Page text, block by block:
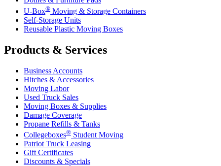
U-Box® Moving & Storage Containers
Self-Storage Units
Reusable Plastic Moving Boxes
Products & Services
Business Accounts
Hitches & Accessories
Moving Labor
Used Truck Sales
Moving Boxes & Supplies
Damage Coverage
Propane Refills & Tanks
Collegeboxes® Student Moving
Patriot Truck Leasing
Gift Certificates
Discounts & Specials